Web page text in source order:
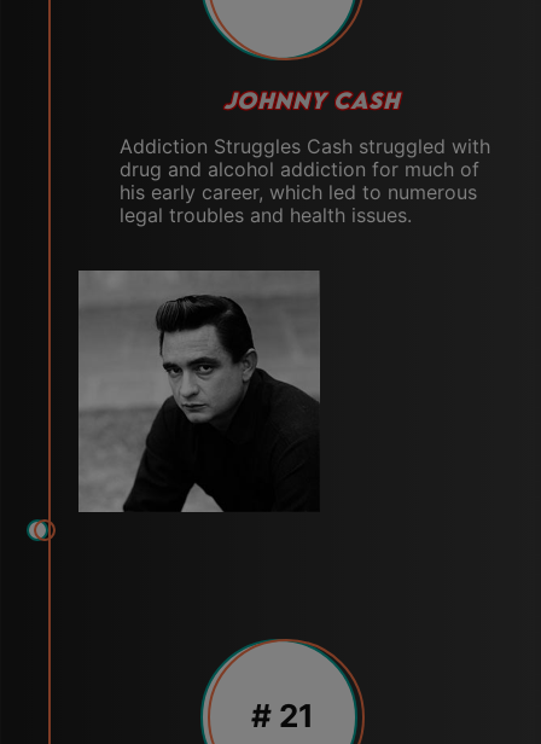
JOHNNY CASH
Addiction Struggles Cash struggled with
drug and alcohol addiction for much of
his early career, which led to numerous
legal troubles and health issues.
# 21